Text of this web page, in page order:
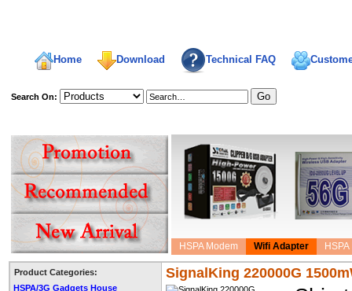
Home Download Technical FAQ
Search On:
HSPA Modem Wifi Adapter
Product Categories:
HSPA/3G Gadgets House
SignalKing 220000G